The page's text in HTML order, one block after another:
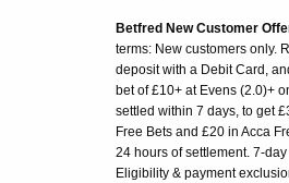
Betfred New Customer
terms: New customers only.
deposit with a Debit Card,
bet of £10+ at Evens (2.0)+
settled within 7 days, to get
Free Bets and £20 in Acca
24 hours of settlement. 7-day
Eligibility & payment